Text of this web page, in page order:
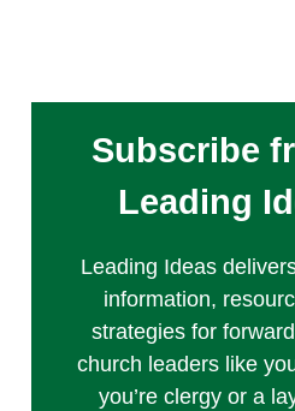
Subscribe
Leading
Leading Ideas
information,
strategies for
church leaders like
you’re clergy or a